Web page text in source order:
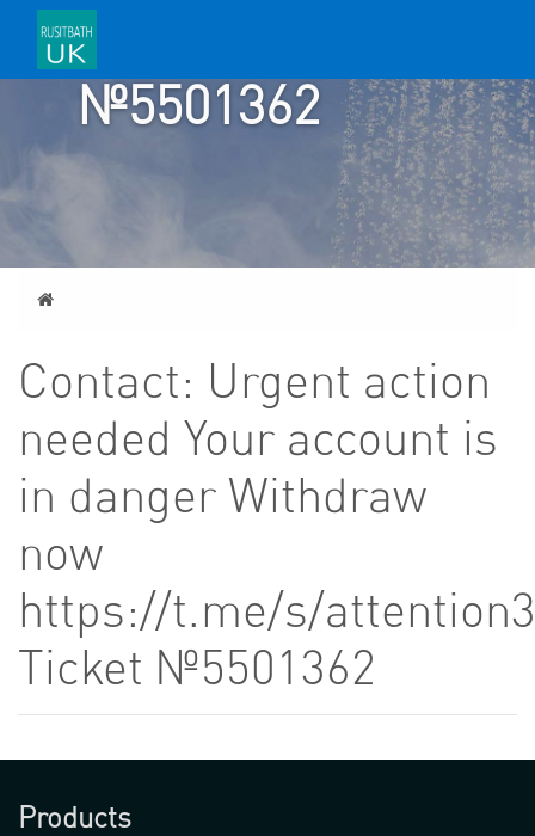
TICKET
№5501362
Home
Contact: Urgent action
needed Your account is
in danger Withdraw
now
https://t.me/s/
Ticket №5501362
Products